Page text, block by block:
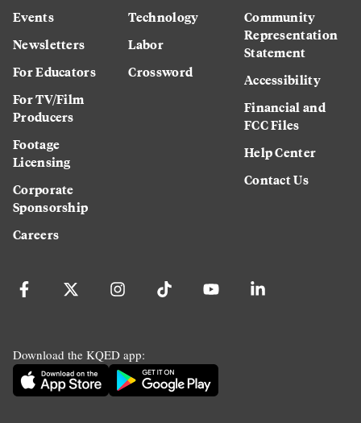
Events
Newsletters
For Educators
For TV/Film
Producers
Footage
Licensing
Corporate
Sponsorship
Careers
Technology
Labor
Crossword
Community
Representation
Statement
Accessibility
Financial and
FCC Files
Help Center
Contact Us
Download the KQED app: